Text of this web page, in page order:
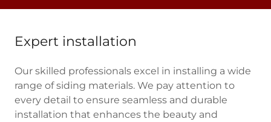
Expert installation
Our skilled professionals excel in installing a wide
range of siding materials. We pay attention to
every detail to ensure seamless and durable
installation that enhances the beauty and